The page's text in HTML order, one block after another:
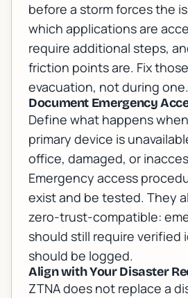
before a storm forces the
which applications are
require additional steps,
friction points are. Fix
evacuation, not during one.
Document Emergency
Define what happens
primary device is
office, damaged, or
Emergency access
exist and be tested. They
zero-trust-compatible:
should still require verified
should be logged.
Align with Your Disaster
ZTNA does not replace a